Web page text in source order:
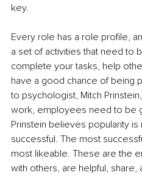
key.
Every role has a role profile,
a set of activities that need to
complete your tasks, help
have a good chance of being
to psychologist, Mitch
work, employees need to be
Prinstein believes popularity
successful. The most
most likeable. These are the
with others, are helpful, share,